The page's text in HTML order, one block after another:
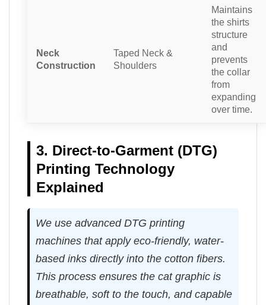
Neck
Construction
Taped Neck &
Shoulders
Maintains
the shirts
structure
and
prevents
the collar
from
expanding
over time.
3. Direct-to-Garment (DTG)
Printing Technology
Explained
We use advanced DTG printing
machines that apply eco-friendly, water-
based inks directly into the cotton fibers.
This process ensures the cat graphic is
breathable, soft to the touch, and capable